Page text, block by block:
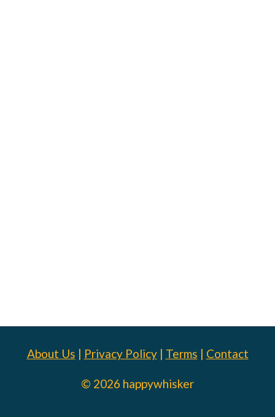
About Us | Privacy Policy| Terms | Contact
© 2026 happywhisker